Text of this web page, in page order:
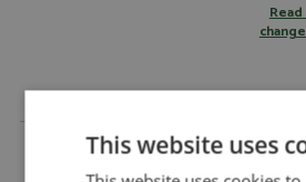
Lincoln Capri 4-Door Carrera
#63 Solares/Garcia by Arena
This website uses